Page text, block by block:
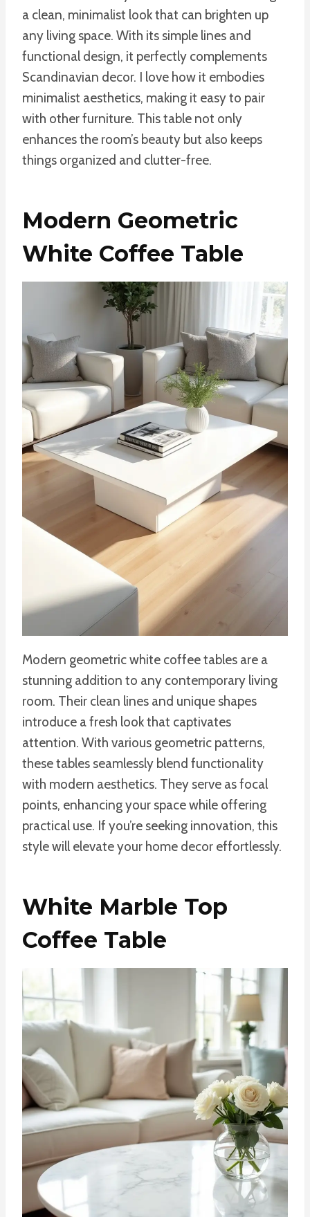
a clean, minimalist look that can brighten up
any living space. With its simple lines and
functional design, it perfectly complements
Scandinavian decor. I love how it embodies
minimalist aesthetics, making it easy to pair
with other furniture. This table not only
enhances the room’s beauty but also keeps
things organized and clutter-free.
Modern Geometric
White Coffee Table
Modern geometric white coffee tables are a
stunning addition to any contemporary living
room. Their clean lines and unique shapes
introduce a fresh look that captivates
attention. With various geometric patterns,
these tables seamlessly blend functionality
with modern aesthetics. They serve as focal
points, enhancing your space while offering
practical use. If you’re seeking innovation, this
style will elevate your home decor effortlessly.
White Marble Top
Coffee Table